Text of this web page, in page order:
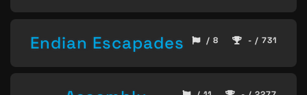
Endian Escapades / 8 - / 731